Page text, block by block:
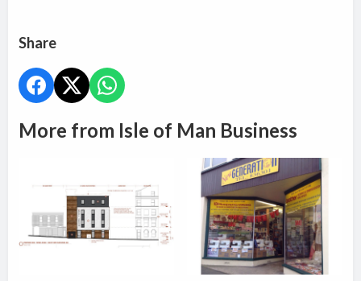
Share
More from Isle of Man Business